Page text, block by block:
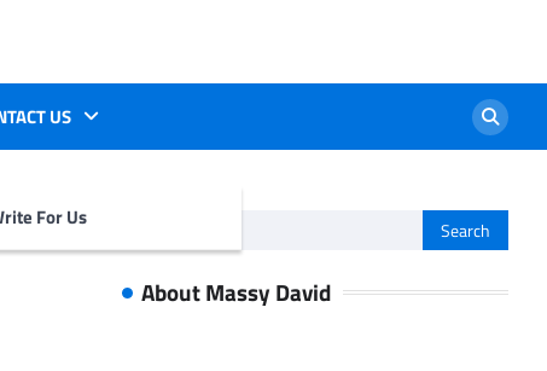
US
For Us
for:
About Massy David